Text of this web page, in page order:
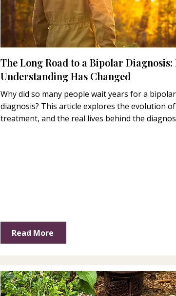
The Long Road to a Bipolar
Understanding Has Changed
Why did so many people wait years for a
diagnosis? This article explores the evolution
treatment, and the real lives behind the
Read More